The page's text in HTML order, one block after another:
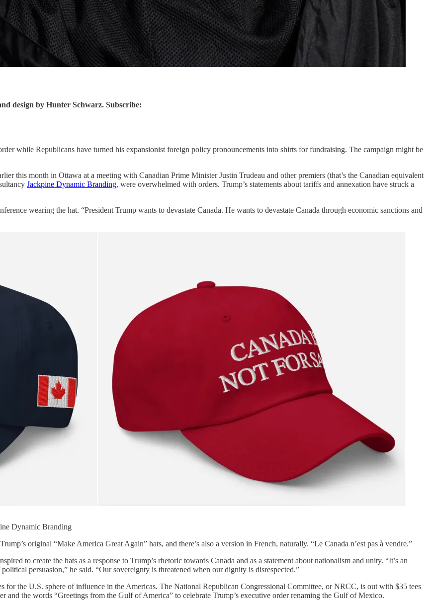
design by Hunter Schwarz. Subscribe:
while Republicans have turned his expansionist foreign policy pronouncements into shirts for fundraising. The campaign might be
this month in Ottawa at a meeting with Canadian Prime Minister Justin Trudeau and other premiers (that’s the Canadian equivalent
Jackpine Dynamic Branding, were overwhelmed with orders. Trump’s statements about tariffs and annexation have struck a
wearing the hat. “President Trump wants to devastate Canada. He wants to devastate Canada through economic sanctions and
Dynamic Branding
original “Make America Great Again” hats, and there’s also a version in French, naturally. “Le Canada n’est pas à vendre.”
to create the hats as a response to Trump’s rhetoric towards Canada and as a statement about nationalism and unity. “It’s an
persuasion,” he said. “Our sovereignty is threatened when our dignity is disrespected.”
for the U.S. sphere of influence in the Americas. The National Republican Congressional Committee, or NRCC, is out with $35 tees
and the words “Greetings from the Gulf of America” to celebrate Trump’s executive order renaming the Gulf of Mexico.